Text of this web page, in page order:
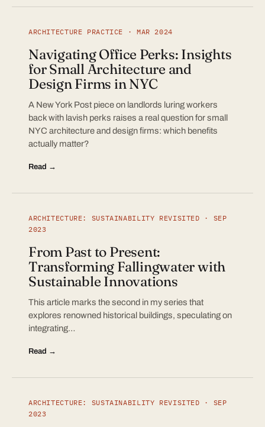
ARCHITECTURE PRACTICE · MAR 2024
Navigating Office Perks: Insights
for Small Architecture and
Design Firms in NYC
A New York Post piece on landlords luring workers
back with lavish perks raises a real question for small
NYC architecture and design firms: which benefits
actually matter?
Read →
ARCHITECTURE: SUSTAINABILITY REVISITED · SEP
2023
From Past to Present:
Transforming Fallingwater with
Sustainable Innovations
This article marks the second in my series that
explores renowned historical buildings, speculating on
integrating…
Read →
ARCHITECTURE: SUSTAINABILITY REVISITED · SEP
2023